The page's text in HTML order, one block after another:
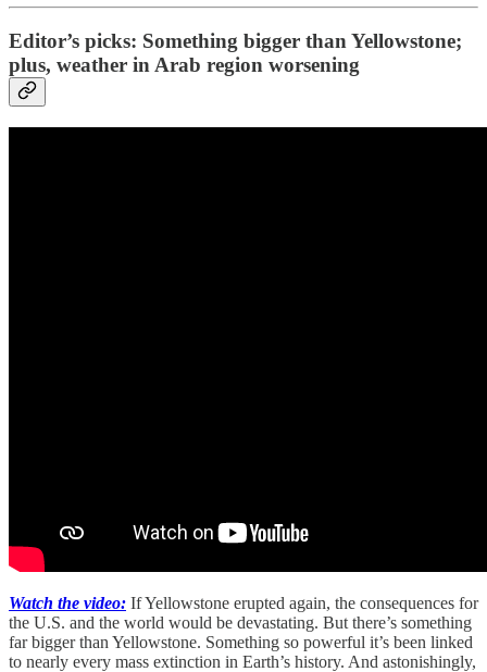
Editor’s picks: Something bigger than Yellowstone;
plus, weather in Arab region worsening
Watch the video: If Yellowstone erupted again, the consequences for
the U.S. and the world would be devastating. But there’s something
far bigger than Yellowstone. Something so powerful it’s been linked
to nearly every mass extinction in Earth’s history. And astonishingly,